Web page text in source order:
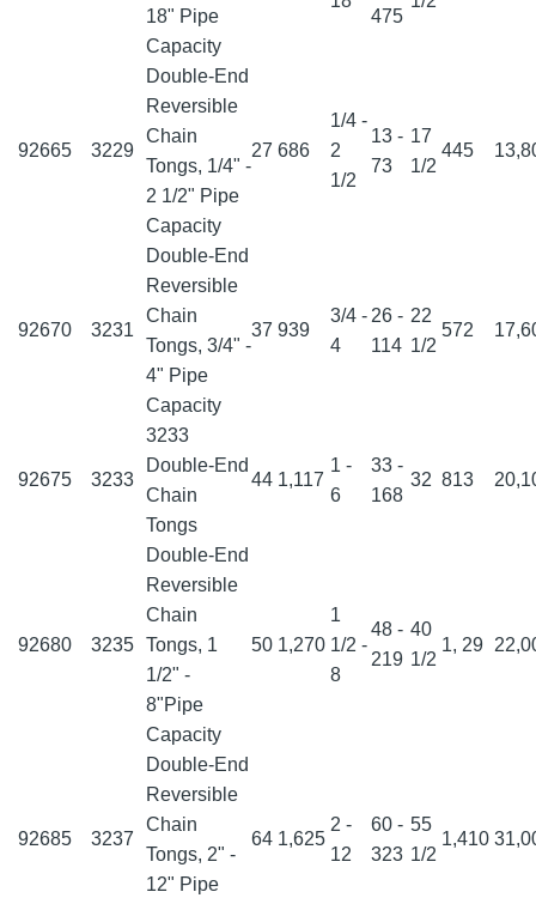
18" Pipe
Capacity
475
92665 3229
Double-End
Reversible
Chain
Tongs, 1/4" -
2 1/2" Pipe
Capacity
27 686
1/4 -
2
1/2
13 -
73
17
1/2
445
92670 3231
Double-End
Reversible
Chain
Tongs, 3/4" -
4" Pipe
Capacity
37 939
3/4 -
4
26 -
114
22
1/2
572
92675 3233
3233
Double-End
Chain
Tongs
44 1,117
1 -
6
33 -
168
32 813
92680 3235
Double-End
Reversible
Chain
Tongs, 1
1/2" -
8"Pipe
Capacity
50 1,270
1
1/2 -
8
48 -
219
40
1/2
1, 29
92685 3237
Double-End
Reversible
Chain
Tongs, 2" -
12" Pipe
64 1,625
2 -
12
60 -
323
55
1/2
1,410